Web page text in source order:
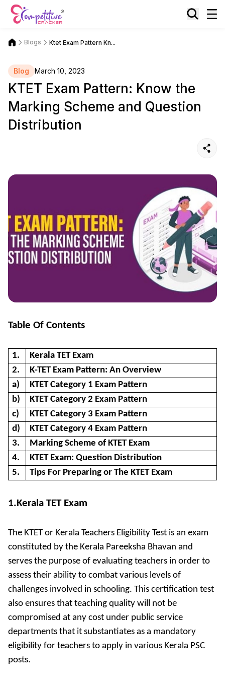
Blogs Ktet Exam Pattern Kn...
Blog March 10, 2023
KTET Exam Pattern: Know the
Marking Scheme and Question
Distribution
Table Of Contents
1.
Kerala TET Exam
2.
K-TET Exam Pattern: An Overview
a)
KTET Category 1 Exam Pattern
b)
KTET Category 2 Exam Pattern
c)
KTET Category 3 Exam Pattern
d)
KTET Category 4 Exam Pattern
3.
Marking Scheme of KTET Exam
4.
KTET Exam: Question Distribution
5.
Tips For Preparing or The KTET Exam
1.Kerala TET Exam
The KTET or Kerala Teachers Eligibility Test is an exam
constituted by the Kerala Pareeksha Bhavan and
serves the purpose of evaluating teachers in order to
assess their ability to combat various levels of
challenges involved in schooling. This certification test
also ensures that teaching quality will not be
compromised at any cost under public service
departments that it substantiates as a mandatory
eligibility for teachers to apply in various Kerala PSC
posts.